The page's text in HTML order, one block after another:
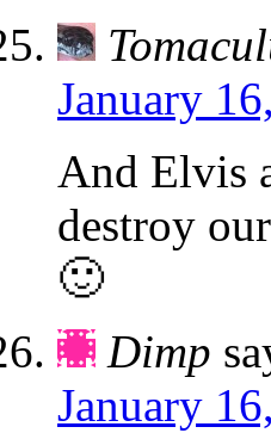
January
And Elvis
destroy
🙂
Dimp
January